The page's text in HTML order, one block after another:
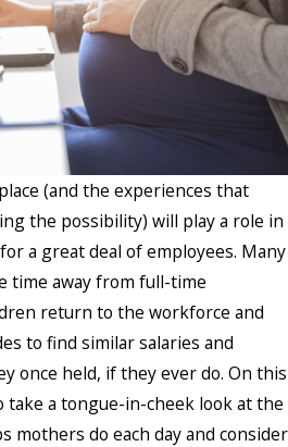
(and the experiences that
the possibility) will play a role in
a great deal of employees. Many
time away from full-time
return to the workforce and
to find similar salaries and
once held, if they ever do. On this
take a tongue-in-cheek look at the
mothers do each day and consider